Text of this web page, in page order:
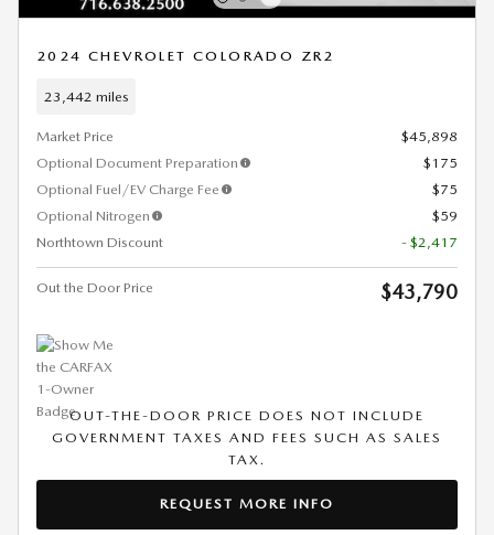
2024 CHEVROLET COLORADO ZR2
23,442 miles
Market Price
$45,898
Optional Document Preparation
$175
Optional Fuel/EV Charge Fee
$75
Optional Nitrogen
$59
Northtown Discount
- $2,417
Out the Door Price $43,790
OUT-THE-DOOR PRICE DOES NOT INCLUDE
GOVERNMENT TAXES AND FEES SUCH AS SALES
TAX.
REQUEST MORE INFO